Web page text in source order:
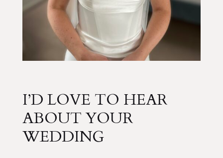
I’D LOVE TO HEAR
ABOUT YOUR
WEDDING